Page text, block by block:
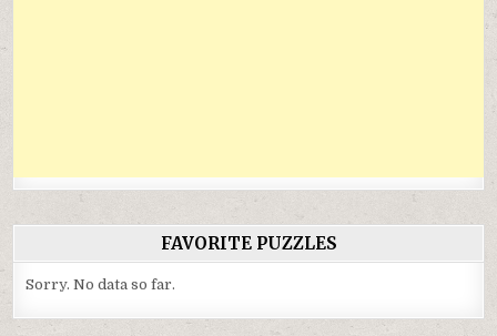
FAVORITE PUZZLES
Sorry. No data so far.